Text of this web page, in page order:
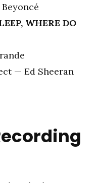
WHERE DO
— Ed Sheeran